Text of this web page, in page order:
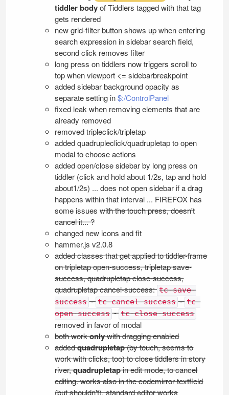
tiddler bodyof Tiddlers tagged with that tag
gets rendered
new grid-filter button shows up when entering
search expression in sidebar search field,
second click removes filter
long press on tiddlers now triggers scroll to
top when viewport <= sidebarbreakpoint
added sidebar background opacity as
separate setting in$:/ControlPanel
fixed leak when removing elements that are
already removed
removed tripleclick/tripletap
added quadrupleclick/quadrupletap to open
modal to choose actions
added open/close sidebar by long press on
tiddler (click and hold about 1/2s, tap and hold
about1/2s) ... does not open sidebar if a drag
happens within that interval ... FIREFOX has
some issueswith the touch press, doesn't
cancel it... ?
changed new icons and fit
hammer.js v2.0.8
added classes that get applied to tiddler-frame
on tripletap open-success, tripletap save-
success, quadrupletap close-success,
quadrupletap cancel-success: tc-save-
success - tc-cancel-success - tc-
open-success - tc-close-success
removed in favor of modal
both workonlywith dragging enabled
addedquadrupletap(by touch, seems to
work with clicks, too) to close tiddlers in story
river,quadrupletapin edit mode, to cancel
editing. works also in the codemirror textfield
(but shouldn't), standard editor works